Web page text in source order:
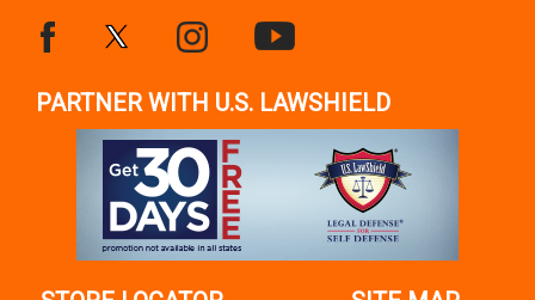
PARTNER WITH U.S. LAWSHIELD